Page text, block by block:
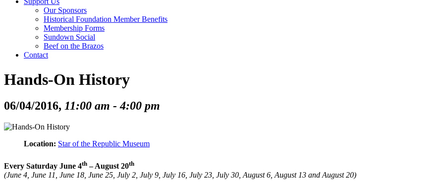
Our Sponsors
Historical Foundation Member Benefits
Membership Forms
Sundown Social
Beef on the Brazos
Contact
Hands-On History
06/04/2016, 11:00 am - 4:00 pm
Location: Star of the Republic Museum
Every Saturday June 4th – August 20th
(June 4, June 11, June 18, June 25, July 2, July 9, July 16, July 23, July 30, August 6, August 13 and August 20)